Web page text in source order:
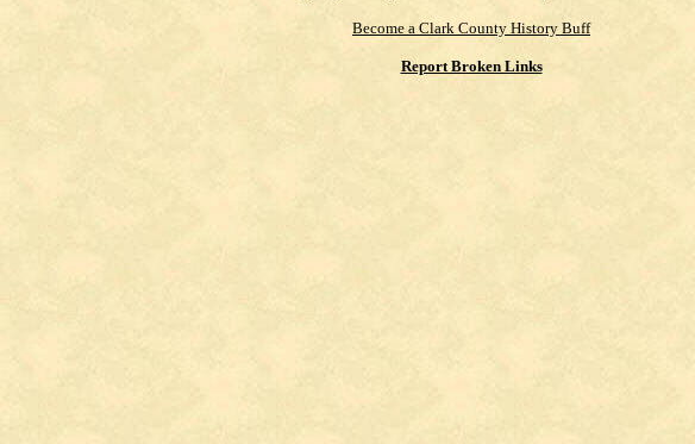
Become a Clark County History Buff
Report Broken Links